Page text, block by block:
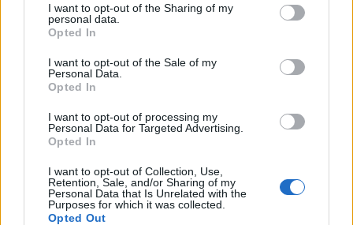
not limited to your visit or usage behaviour. You may click to
grant or deny consent to Google and its third-party tags to
use your data for below specified purposes in below Google
consent section.
I want to opt-out of the Sharing of my
personal data.
Opted In
I want to opt-out of the Sale of my
Personal Data.
Opted In
I want to opt-out of processing my
Personal Data for Targeted Advertising.
Opted In
I want to opt-out of Collection, Use,
Retention, Sale, and/or Sharing of my
Personal Data that Is Unrelated with the
Purposes for which it was collected.
Opted Out